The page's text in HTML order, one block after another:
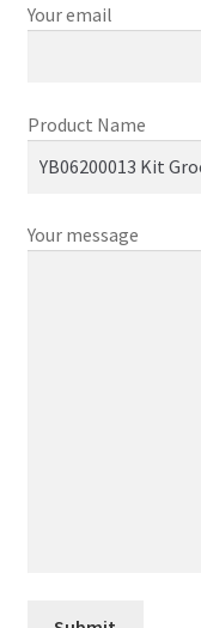
Your email
Product Name
Your message